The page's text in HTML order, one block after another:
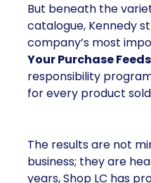
But beneath the
catalogue, Kennedy
company’s most
Your Purchase Feeds
responsibility
for every product
The results are not
business; they are
years, Shop LC has